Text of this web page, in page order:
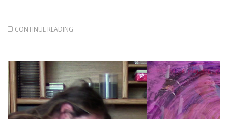
CONTINUE READING